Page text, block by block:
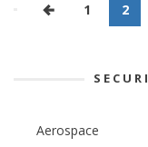
1 2
Aerospace